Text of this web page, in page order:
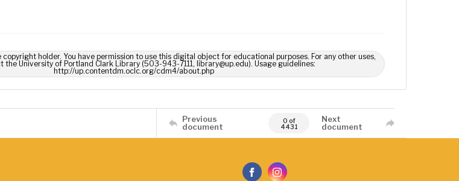
holder. You have permission to use this digital object for educational purposes. For any other uses,
the University of Portland Clark Library (503-943-7111, library@up.edu). Usage guidelines:
http://up.contentdm.oclc.org/cdm4/about.php
Previous
document
0 of
4431
Next
document